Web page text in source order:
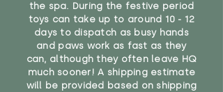
the spa. During the festive period
toys can take up to around 10 - 12
days to dispatch as busy hands
and paws work as fast as they
can, although they often leave HQ
much sooner! A shipping estimate
will be provided based on shipping